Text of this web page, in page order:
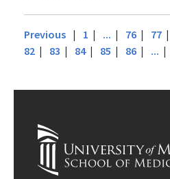
Previous|1 |... | 76 |